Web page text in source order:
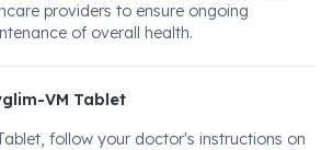
providers to ensure ongoing
of overall health.
VM Tablet
follow your doctor's instructions on